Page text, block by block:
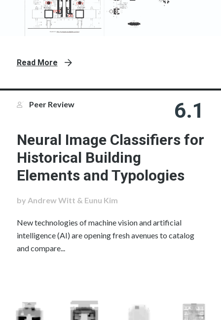
Read More
Peer Review 6.1
Neural Image Classifiers for
Historical Building
Elements and Typologies
by Andrew Witt & Eunu Kim
New technologies of machine vision and artificial
intelligence (AI) are opening fresh avenues to catalog
and compare...